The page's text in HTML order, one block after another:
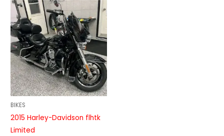
BIKES
2015 Harley-Davidson flhtk
Limited
range:
$1,000.00
through
$9,999.00
This
product
has
multiple
variants.
The
options
may
chosen